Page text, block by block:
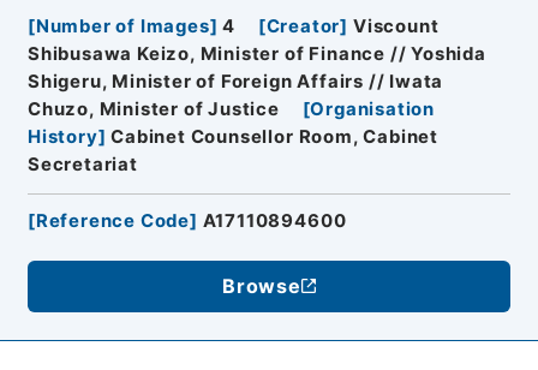
[Number of Images] 4 [Creator] Viscount
Shibusawa Keizo, Minister of Finance // Yoshida
Shigeru, Minister of Foreign Affairs // Iwata
Chuzo, Minister of Justice
[Organisation
History] Cabinet Counsellor Room, Cabinet
Secretariat
[Reference Code] A17110894600
Browse